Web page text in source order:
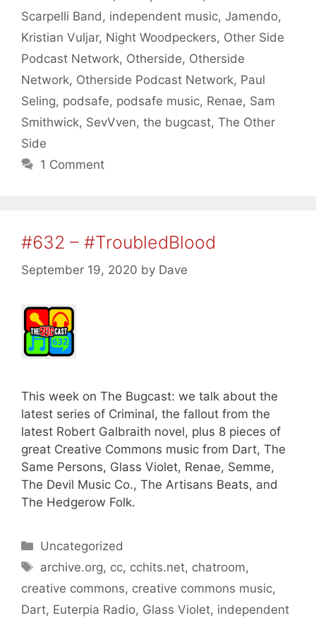
Scarpelli Band, independent music, Jamendo,
Kristian Vuljar, Night Woodpeckers, Other Side
Podcast Network, Otherside, Otherside
Network, Otherside Podcast Network, Paul
Seling, podsafe, podsafe music, Renae, Sam
Smithwick, SevVven, the bugcast, The Other
Side
1 Comment
#632 – #TroubledBlood
September 19, 2020 by Dave
This week on The Bugcast: we talk about the
latest series of Criminal, the fallout from the
latest Robert Galbraith novel, plus 8 pieces of
great Creative Commons music from Dart, The
Same Persons, Glass Violet, Renae, Semme,
The Devil Music Co., The Artisans Beats, and
The Hedgerow Folk.
Categories
Uncategorized
Tags
archive.org, cc, cchits.net, chatroom,
creative commons, creative commons music,
Dart, Euterpia Radio, Glass Violet, independent